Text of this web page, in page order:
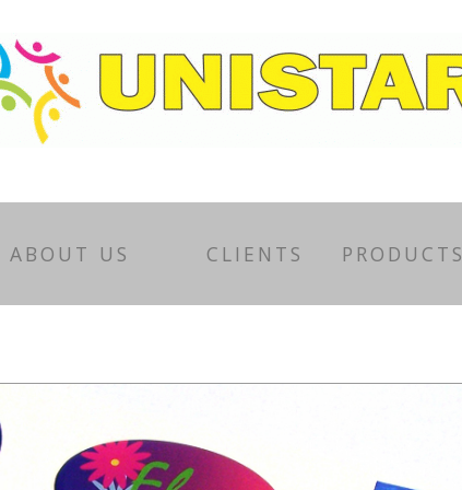
ABOUT US CLIENTS PRODUCTS